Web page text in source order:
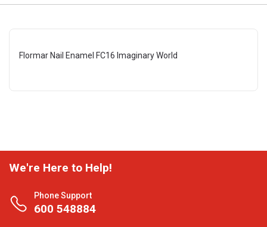
Flormar Nail Enamel FC16 Imaginary World
We're Here to Help!
Phone Support
600 548884